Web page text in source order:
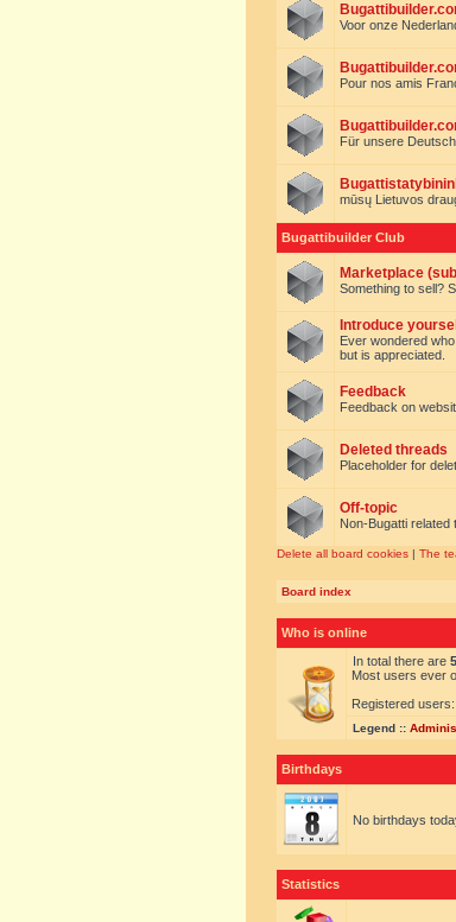
Voor onze
Pour nos amis
Für unsere
mūsų Lietuvos
Bugattibuilder Club
Marketplace
Something to sell?
Introduce
Ever wondered
but is appreciated.
Feedback
Feedback on
Deleted threads
Placeholder for
Off-topic
Non-Bugatti related
Delete all board cookies | The
Board index
Who is online
In total there are
Most users ever
Registered users:
Legend ::
Birthdays
No birthdays
Statistics